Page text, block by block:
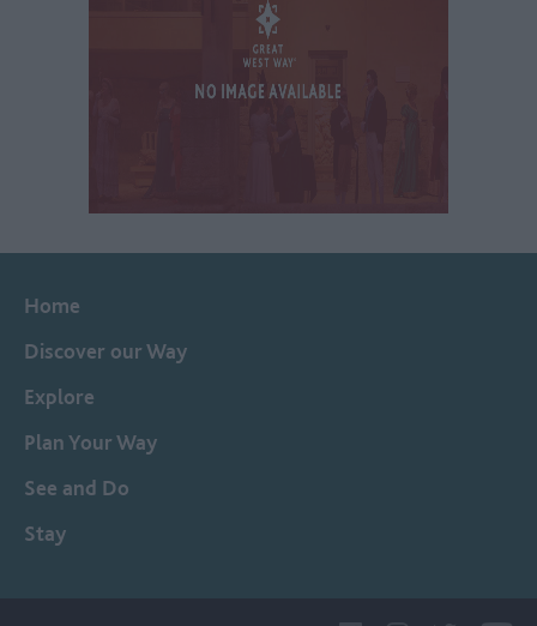
Home
Discover our Way
Explore
Plan Your Way
See and Do
Stay